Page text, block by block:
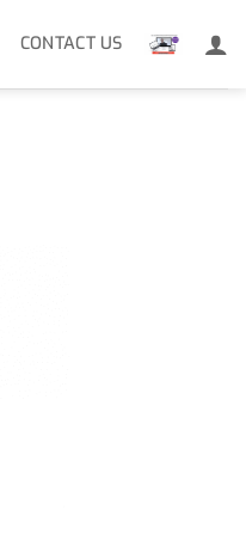
CONTACT US